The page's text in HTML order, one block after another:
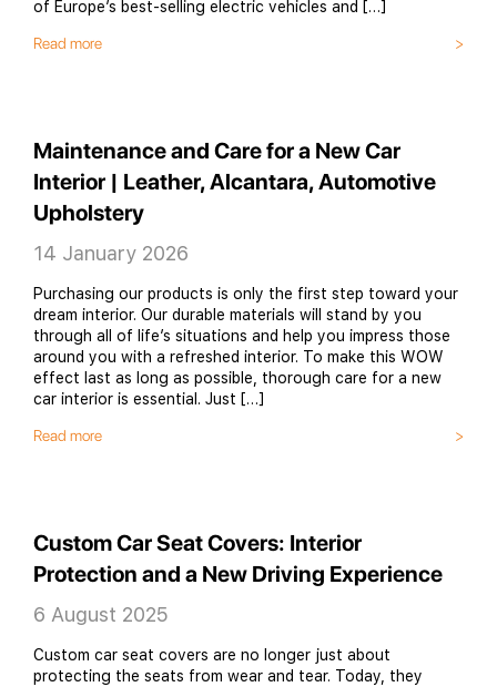
of Europe’s best-selling electric vehicles and […]
Read more
Maintenance and Care for a New Car
Interior | Leather, Alcantara, Automotive
Upholstery
14 January 2026
Purchasing our products is only the first step toward your
dream interior. Our durable materials will stand by you
through all of life’s situations and help you impress those
around you with a refreshed interior. To make this WOW
effect last as long as possible, thorough care for a new
car interior is essential. Just […]
Read more
Custom Car Seat Covers: Interior
Protection and a New Driving Experience
6 August 2025
Custom car seat covers are no longer just about
protecting the seats from wear and tear. Today, they